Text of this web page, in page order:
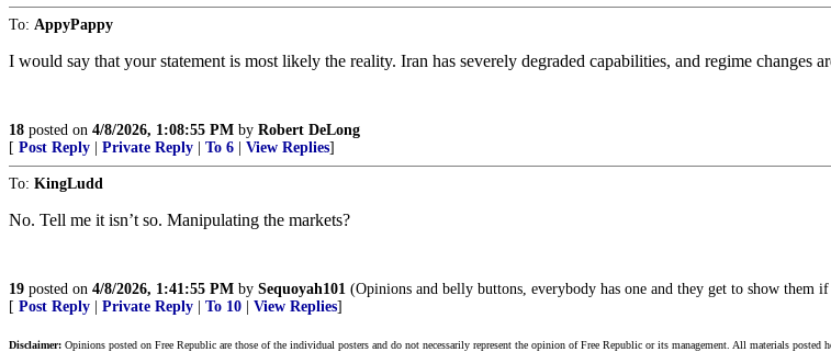
To: AppyPappy
I would say that your statement is most likely the reality. Iran has severely degraded capabilities, and regime changes
18 posted on 4/8/2026, 1:08:55 PM by Robert DeLong
[ Post Reply Private Reply To 6 View Replies]
To: KingLudd
No. Tell me it isn’t so. Manipulating the markets?
19 posted on 4/8/2026, 1:41:55 PM by Sequoyah101 (Opinions and belly buttons, everybody has one and they get to show them
[ Post Reply Private Reply To 10 View Replies]
Disclaimer: Opinions posted on Free Republic are those of the individual posters and do not necessarily represent the opinion of Free Republic or its management. All materials